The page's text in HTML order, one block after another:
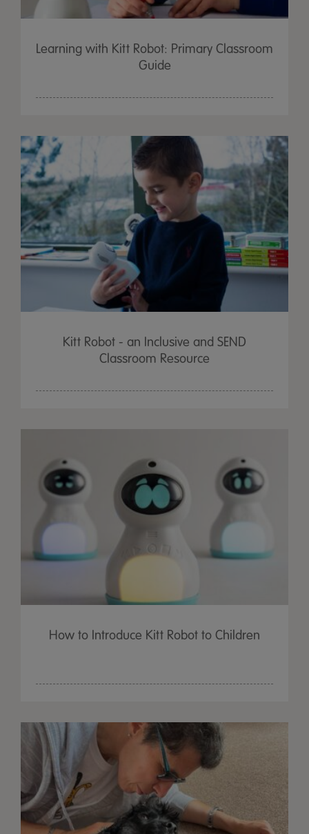
Learning with Kitt Robot: Primary Classroom
Guide
Kitt Robot - an Inclusive and SEND
Classroom Resource
How to Introduce Kitt Robot to Children